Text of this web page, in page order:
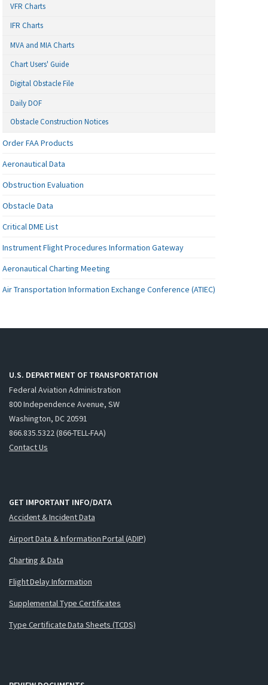
VFR Charts
IFR Charts
MVA and MIA Charts
Chart Users' Guide
Digital Obstacle File
Daily DOF
Obstacle Construction Notices
Order FAA Products
Aeronautical Data
Obstruction Evaluation
Obstacle Data
Critical DME List
Instrument Flight Procedures Information Gateway
Aeronautical Charting Meeting
Air Transportation Information Exchange Conference (ATIEC)
U.S. DEPARTMENT OF TRANSPORTATION
Federal Aviation Administration
800 Independence Avenue, SW
Washington, DC 20591
866.835.5322 (866-TELL-FAA)
Contact Us
GET IMPORTANT INFO/DATA
Accident & Incident Data
Airport Data & Information Portal (ADIP)
Charting & Data
Flight Delay Information
Supplemental Type Certificates
Type Certificate Data Sheets (TCDS)